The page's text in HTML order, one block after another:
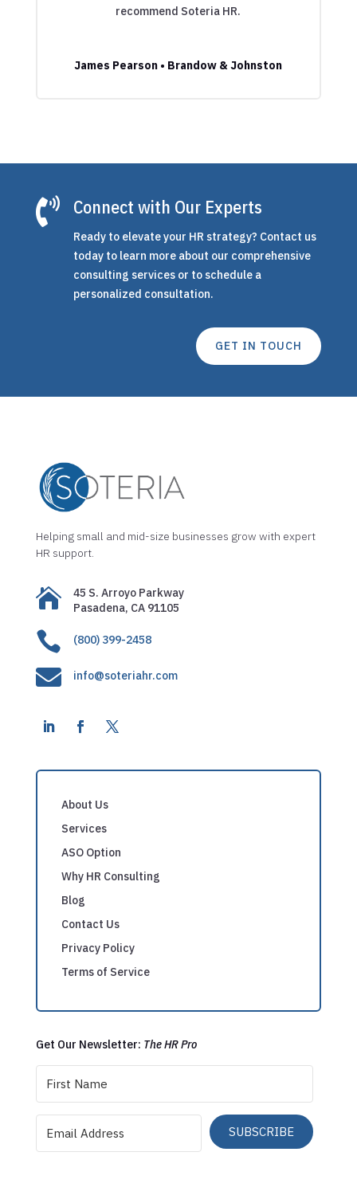
recommend Soteria HR.
James Pearson • Brandow & Johnston
 Connect with Our Experts
Ready to elevate your HR strategy? Contact us
today to learn more about our comprehensive
consulting services or to schedule a
personalized consultation.
GET IN TOUCH
Helping small and mid-size businesses grow with expert
HR support.

45 S. Arroyo Parkway
Pasadena, CA 91105
 (800) 399-2458
 info@soteriahr.com
About Us
Services
ASO Option
Why HR Consulting
Blog
Contact Us
Privacy Policy
Terms of Service
Get Our Newsletter: The HR Pro
SUBSCRIBE